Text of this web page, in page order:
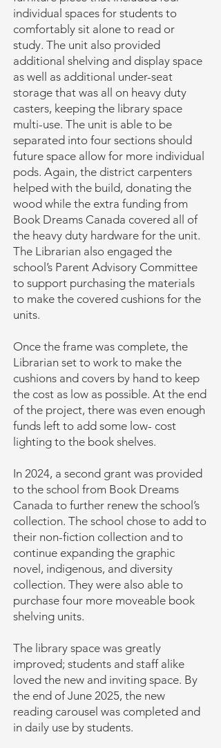
individual spaces for students to
comfortably sit alone to read or
study. The unit also provided
additional shelving and display space
as well as additional under-seat
storage that was all on heavy duty
casters, keeping the library space
multi-use. The unit is able to be
separated into four sections should
future space allow for more individual
pods. Again, the district carpenters
helped with the build, donating the
wood while the extra funding from
Book Dreams Canada covered all of
the heavy duty hardware for the unit.
The Librarian also engaged the
school’s Parent Advisory Committee
to support purchasing the materials
to make the covered cushions for the
units.
Once the frame was complete, the
Librarian set to work to make the
cushions and covers by hand to keep
the cost as low as possible. At the end
of the project, there was even enough
funds left to add some low- cost
lighting to the book shelves.
In 2024, a second grant was provided
to the school from Book Dreams
Canada to further renew the school’s
collection. The school chose to add to
their non-fiction collection and to
continue expanding the graphic
novel, indigenous, and diversity
collection. They were also able to
purchase four more moveable book
shelving units.
The library space was greatly
improved; students and staff alike
loved the new and inviting space. By
the end of June 2025, the new
reading carousel was completed and
in daily use by students.